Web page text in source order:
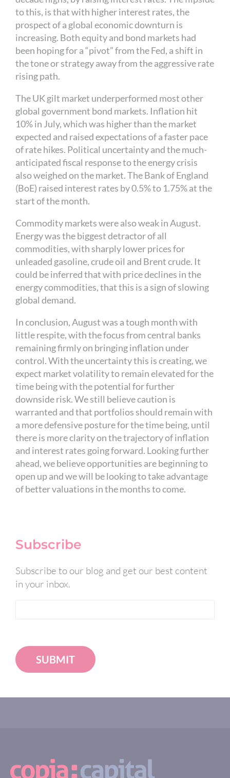
to this, is that with higher interest rates, the
prospect of a global economic downturn is
increasing. Both equity and bond markets had
been hoping for a “pivot” from the Fed, a shift in
the tone or strategy away from the aggressive rate
rising path.
The UK gilt market underperformed most other
global government bond markets. Inflation hit
10% in July, which was higher than the market
expected and raised expectations of a faster pace
of rate hikes. Political uncertainty and the much-
anticipated fiscal response to the energy crisis
also weighed on the market. The Bank of England
(BoE) raised interest rates by 0.5% to 1.75% at the
start of the month.
Commodity markets were also weak in August.
Energy was the biggest detractor of all
commodities, with sharply lower prices for
unleaded gasoline, crude oil and Brent crude. It
could be inferred that with price declines in the
energy commodities, that this is a sign of slowing
global demand.
In conclusion, August was a tough month with
little respite, with the focus from central banks
remaining firmly on bringing inflation under
control. With the uncertainty this is creating, we
expect market volatility to remain elevated for the
time being with the potential for further
downside risk. We still believe caution is
warranted and that portfolios should remain with
a more defensive posture for the time being, until
there is more clarity on the trajectory of inflation
and interest rates going forward. Looking further
ahead, we believe opportunities are beginning to
open up and we will be looking to take advantage
of better valuations in the months to come.
Subscribe
Subscribe to our blog and get our best content
in your inbox.
SUBMIT